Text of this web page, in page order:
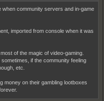
when community servers and in-game
imported from console when it was
of the magic of video-gaming.
if the community feeling
etc.
money on their gambling lootboxes